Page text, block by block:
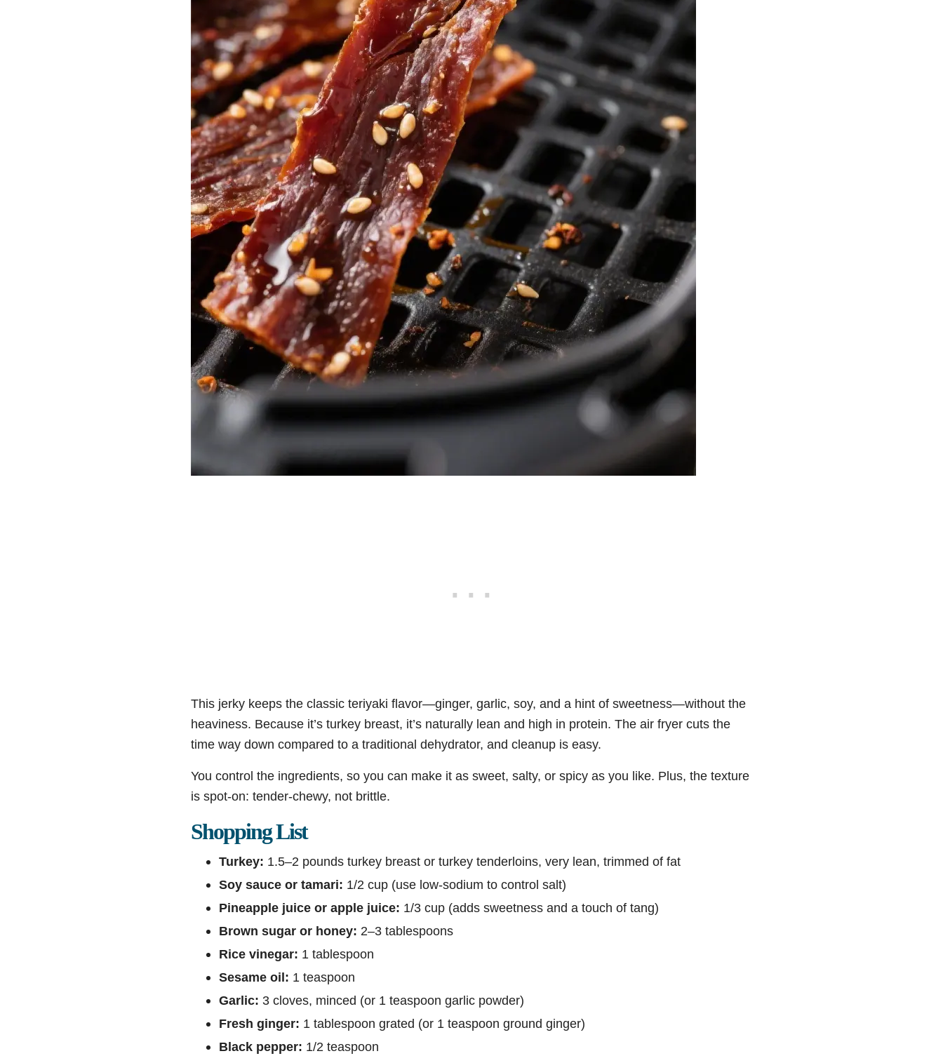
This jerky keeps the classic teriyaki flavor—ginger, garlic, soy, and a hint of sweetness—without the
heaviness. Because it’s turkey breast, it’s naturally lean and high in protein. The air fryer cuts the
time way down compared to a traditional dehydrator, and cleanup is easy.
You control the ingredients, so you can make it as sweet, salty, or spicy as you like. Plus, the texture
is spot-on: tender-chewy, not brittle.
Shopping List
Turkey: 1.5–2 pounds turkey breast or turkey tenderloins, very lean, trimmed of fat
Soy sauce or tamari: 1/2 cup (use low-sodium to control salt)
Pineapple juice or apple juice: 1/3 cup (adds sweetness and a touch of tang)
Brown sugar or honey: 2–3 tablespoons
Rice vinegar: 1 tablespoon
Sesame oil: 1 teaspoon
Garlic: 3 cloves, minced (or 1 teaspoon garlic powder)
Fresh ginger: 1 tablespoon grated (or 1 teaspoon ground ginger)
Black pepper: 1/2 teaspoon